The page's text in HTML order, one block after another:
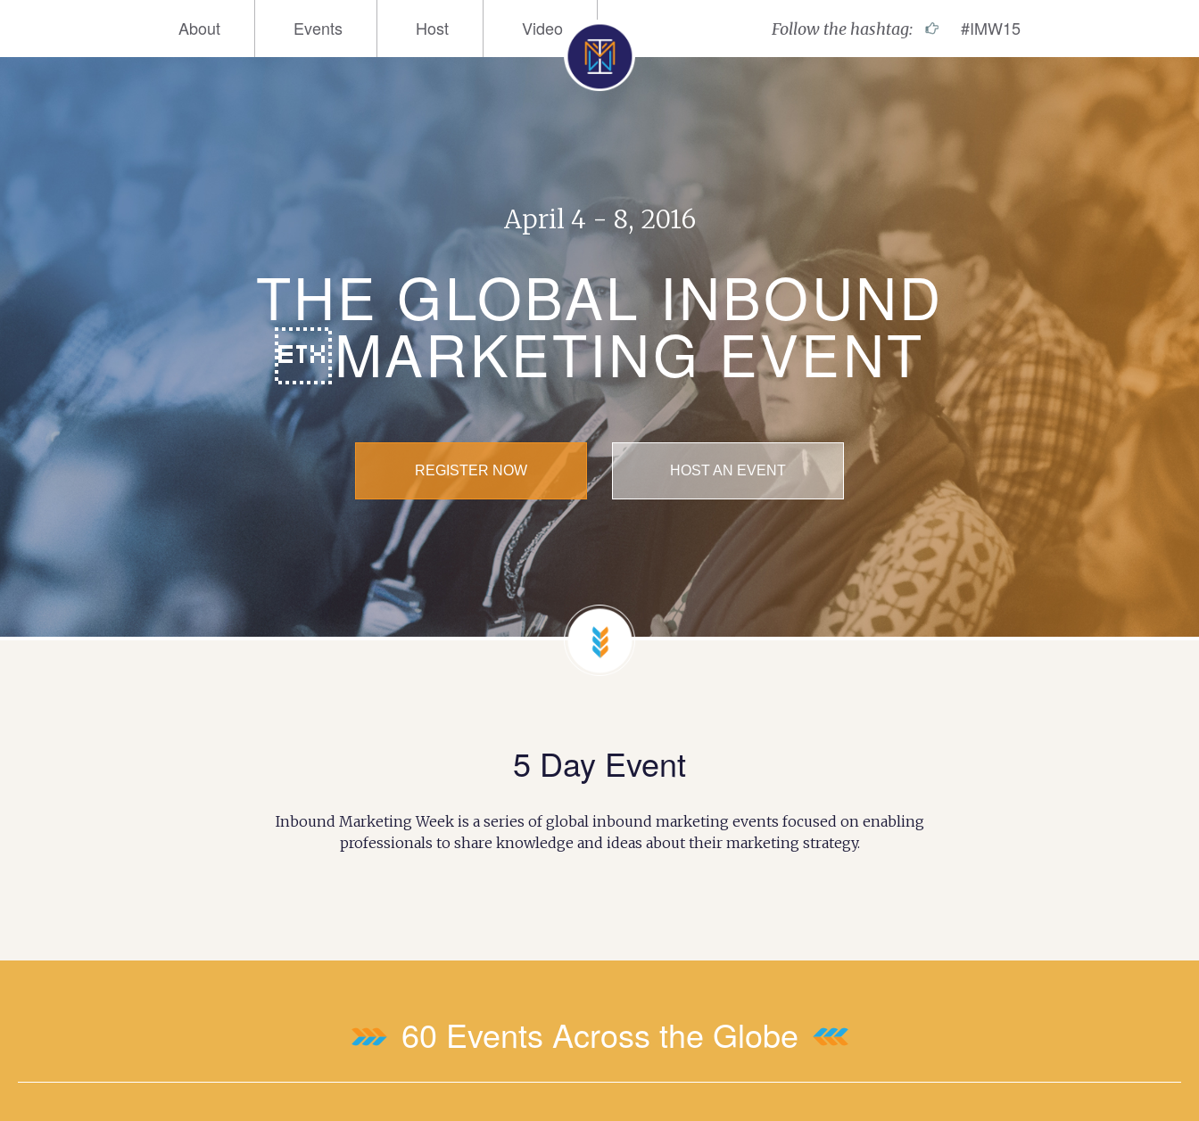
About Events Host Video Follow the hashtag: #IMW15
April 4 - 8, 2016
THE GLOBAL INBOUND
MARKETING EVENT
REGISTER NOW HOST AN EVENT
5 Day Event
Inbound Marketing Week is a series of global inbound marketing events focused on enabling
professionals to share knowledge and ideas about their marketing strategy.
60 Events Across the Globe